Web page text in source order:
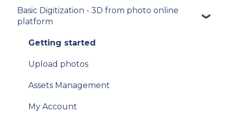
Integration guide
Getting started
Web Services)
Basic Digitization - 3D from photo online
platform
Getting started
Upload photos
Assets Management
My Account